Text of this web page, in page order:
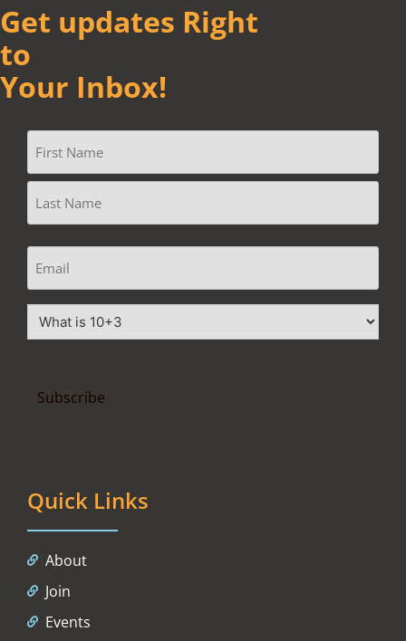
Get updates Right
to
Your Inbox!
Quick Links
About
Join
Events